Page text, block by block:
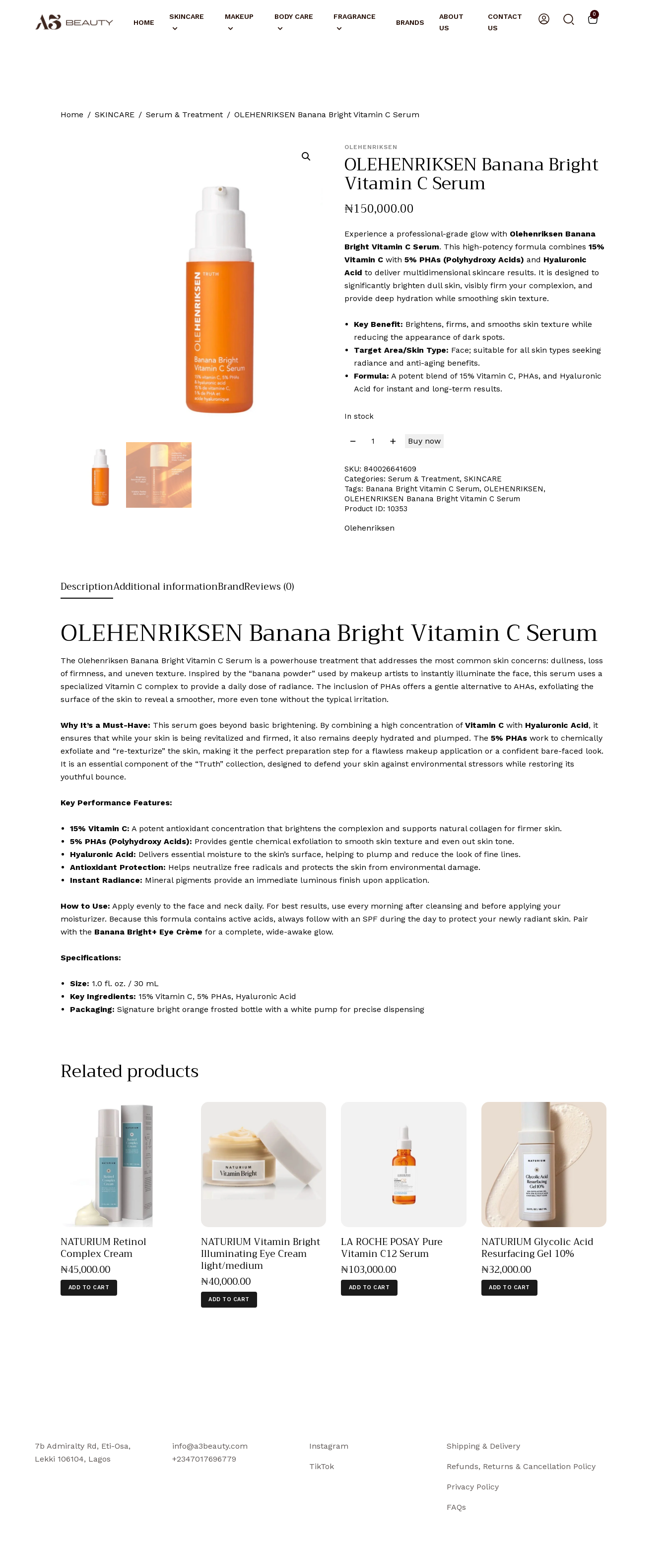
HOME
SKINCARE MAKEUP BODY CARE FRAGRANCE
BRANDS
ABOUT
US
CONTACT
US
0
Home SKINCARE Serum & Treatment OLEHENRIKSEN Banana Bright Vitamin C Serum
OLEHENRIKSEN
OLEHENRIKSEN Banana Bright
Vitamin C Serum
₦150,000.00
Experience a professional-grade glow with Olehenriksen Banana
Bright Vitamin C Serum. This high-potency formula combines 15%
Vitamin C with 5% PHAs (Polyhydroxy Acids) and Hyaluronic
Acid to deliver multidimensional skincare results. It is designed to
significantly brighten dull skin, visibly firm your complexion, and
provide deep hydration while smoothing skin texture.
Key Benefit: Brightens, firms, and smooths skin texture while
reducing the appearance of dark spots.
Target Area/Skin Type: Face; suitable for all skin types seeking
radiance and anti-aging benefits.
Formula: A potent blend of 15% Vitamin C, PHAs, and Hyaluronic
Acid for instant and long-term results.
In stock
Buy now
SKU: 840026641609
Categories: Serum & Treatment, SKINCARE
Tags: Banana Bright Vitamin C Serum, OLEHENRIKSEN,
OLEHENRIKSEN Banana Bright Vitamin C Serum
Product ID: 10353
Olehenriksen
DescriptionAdditional informationBrandReviews (0)
OLEHENRIKSEN Banana Bright Vitamin C Serum
The Olehenriksen Banana Bright Vitamin C Serum is a powerhouse treatment that addresses the most common skin concerns: dullness, loss
of firmness, and uneven texture. Inspired by the “banana powder” used by makeup artists to instantly illuminate the face, this serum uses a
specialized Vitamin C complex to provide a daily dose of radiance. The inclusion of PHAs offers a gentle alternative to AHAs, exfoliating the
surface of the skin to reveal a smoother, more even tone without the typical irritation.
Why It’s a Must-Have: This serum goes beyond basic brightening. By combining a high concentration of Vitamin C with Hyaluronic Acid, it
ensures that while your skin is being revitalized and firmed, it also remains deeply hydrated and plumped. The 5% PHAs work to chemically
exfoliate and “re-texturize” the skin, making it the perfect preparation step for a flawless makeup application or a confident bare-faced look.
It is an essential component of the “Truth” collection, designed to defend your skin against environmental stressors while restoring its
youthful bounce.
Key Performance Features:
15% Vitamin C: A potent antioxidant concentration that brightens the complexion and supports natural collagen for firmer skin.
5% PHAs (Polyhydroxy Acids): Provides gentle chemical exfoliation to smooth skin texture and even out skin tone.
Hyaluronic Acid: Delivers essential moisture to the skin’s surface, helping to plump and reduce the look of fine lines.
Antioxidant Protection: Helps neutralize free radicals and protects the skin from environmental damage.
Instant Radiance: Mineral pigments provide an immediate luminous finish upon application.
How to Use: Apply evenly to the face and neck daily. For best results, use every morning after cleansing and before applying your
moisturizer. Because this formula contains active acids, always follow with an SPF during the day to protect your newly radiant skin. Pair
with the Banana Bright+ Eye Crème for a complete, wide-awake glow.
Specifications:
Size: 1.0 fl. oz. / 30 mL
Key Ingredients: 15% Vitamin C, 5% PHAs, Hyaluronic Acid
Packaging: Signature bright orange frosted bottle with a white pump for precise dispensing
Related products
NATURIUM Retinol
Complex Cream
₦45,000.00
ADD TO CART
NATURIUM Vitamin Bright
Illuminating Eye Cream
light/medium
₦40,000.00
ADD TO CART
LA ROCHE POSAY Pure
Vitamin C12 Serum
₦103,000.00
ADD TO CART
NATURIUM Glycolic Acid
Resurfacing Gel 10%
₦32,000.00
ADD TO CART
7b Admiralty Rd, Eti-Osa,
Lekki 106104, Lagos
info@a3beauty.com
+2347017696779
Instagram
TikTok
Shipping & Delivery
Refunds, Returns & Cancellation Policy
Privacy Policy
FAQs